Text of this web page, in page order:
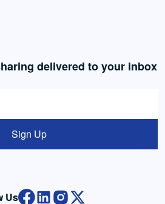
delivered to your inbox
Sign Up
Us